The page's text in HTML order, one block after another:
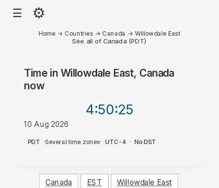
☰ ⚙
Home → Countries → Canada → Willowdale East
See all of Canada (PDT)
Time in Willowdale East, Canada
now
4:50:25
10 Aug 2026
PM
PDT ·Several time zones· UTC-4 · No DST
Canada EST Willowdale East